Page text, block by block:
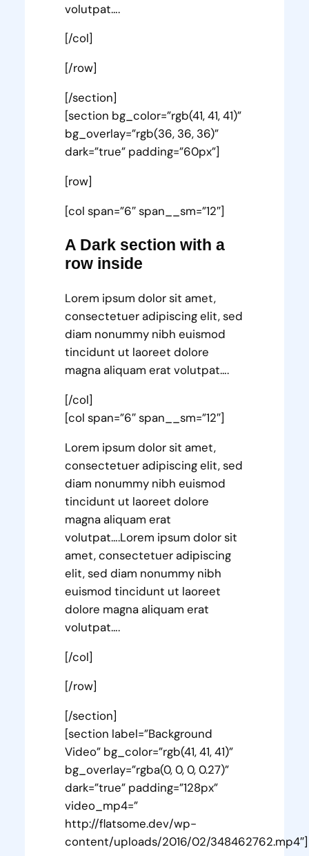
volutpat….
[/col]
[/row]
[/section]
[section bg_color=”rgb(41, 41, 41)”
bg_overlay=”rgb(36, 36, 36)”
dark=”true” padding=”60px”]
[row]
[col span=”6″ span__sm=”12″]
A Dark section with a
row inside
Lorem ipsum dolor sit amet,
consectetuer adipiscing elit, sed
diam nonummy nibh euismod
tincidunt ut laoreet dolore
magna aliquam erat volutpat….
[/col]
[col span=”6″ span__sm=”12″]
Lorem ipsum dolor sit amet,
consectetuer adipiscing elit, sed
diam nonummy nibh euismod
tincidunt ut laoreet dolore
magna aliquam erat
volutpat….Lorem ipsum dolor sit
amet, consectetuer adipiscing
elit, sed diam nonummy nibh
euismod tincidunt ut laoreet
dolore magna aliquam erat
volutpat….
[/col]
[/row]
[/section]
[section label=”Background
Video” bg_color=”rgb(41, 41, 41)”
bg_overlay=”rgba(0, 0, 0, 0.27)”
dark=”true” padding=”128px”
video_mp4=”
http://flatsome.dev/wp-
content/uploads/2016/02/348462762.mp4″]